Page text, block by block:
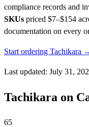
compliance records and
SKUs priced $7–$154
documentation on every
Start ordering Tachikara
Last updated: July 31,
Tachikara on
65